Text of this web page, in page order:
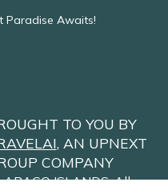
Paradise Awaits!
TO YOU BY
, AN UPNEXT
COMPANY
ABACO ISLANDS. All